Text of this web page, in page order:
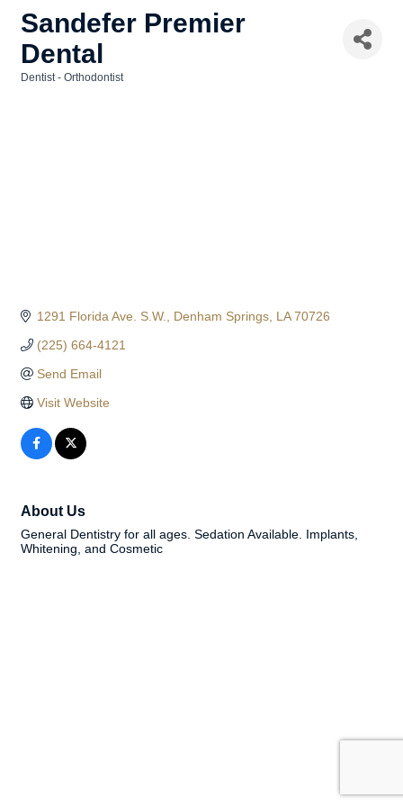
Sandefer Premier
Dental
Dentist - Orthodontist
1291 Florida Ave. S.W. Denham Springs LA 70726
(225) 664-4121
Send Email
Visit Website
About Us
General Dentistry for all ages. Sedation Available. Implants,
Whitening, and Cosmetic